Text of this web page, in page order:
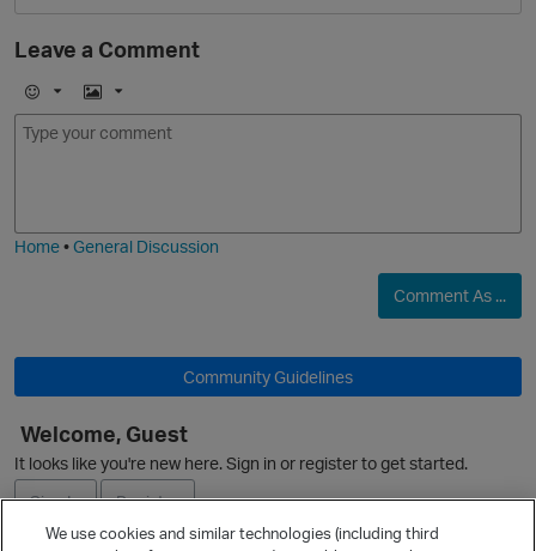
Leave a Comment
E
m
I
m
Home•General Discussion
Comment As ...
Community Guidelines
Welcome, Guest
It looks like you're new here. Sign in or register to get started.
Sign In
Register
We use cookies and similar technologies (including third